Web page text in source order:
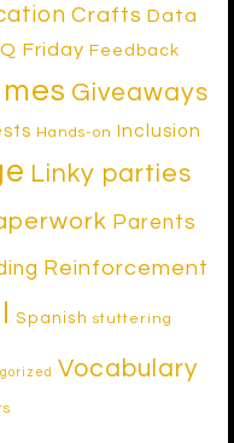
Crafts Data
Friday Feedback
Giveaways
Hands-on Inclusion
Linky parties
Parents
Reinforcement
Spanish stuttering
Vocabulary